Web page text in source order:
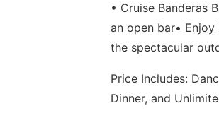
• Cruise Banderas
an open bar•
the spectacular
Price Includes:
Dinner, and